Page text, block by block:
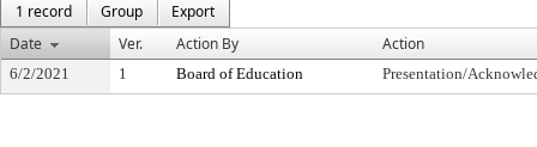
1 record
Group
Export
Date
Ver. Action By Action
6/2/2021 1 Board of Education Presentation/